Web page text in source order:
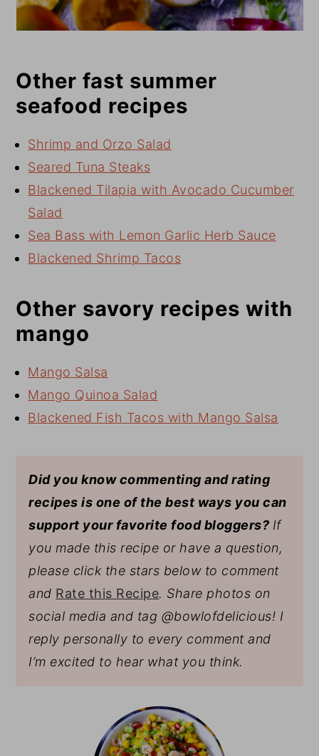
Other fast summer
seafood recipes
Shrimp and Orzo Salad
Seared Tuna Steaks
Blackened Tilapia with Avocado Cucumber
Salad
Sea Bass with Lemon Garlic Herb Sauce
Blackened Shrimp Tacos
Other savory recipes with
mango
Mango Salsa
Mango Quinoa Salad
Blackened Fish Tacos with Mango Salsa
Did you know commenting and rating
recipes is one of the best ways you can
support your favorite food bloggers? If
you made this recipe or have a question,
please click the stars below to comment
and Rate this Recipe. Share photos on
social media and tag @bowlofdelicious! I
reply personally to every comment and
I’m excited to hear what you think.